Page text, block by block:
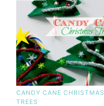
CANDY CANE CHRISTMAS
TREES